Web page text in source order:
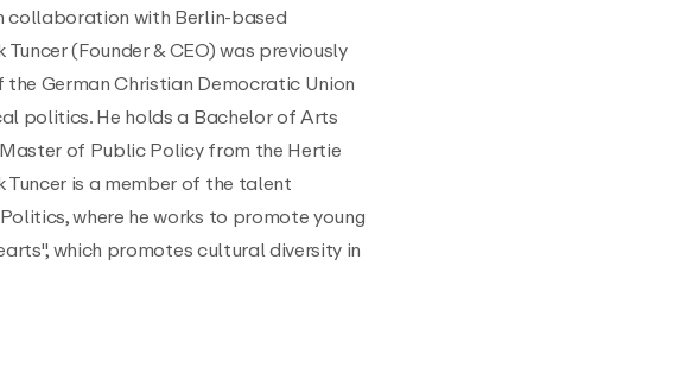
collaboration with Berlin-based
(Founder & CEO) was previously
German Christian Democratic Union
politics. He holds a Bachelor of Arts
of Public Policy from the Hertie
Tuncer is a member of the talent
where he works to promote young
which promotes cultural diversity in